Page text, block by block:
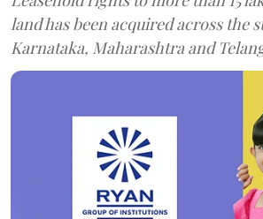
land has been acquired across the
Karnataka, Maharashtra and